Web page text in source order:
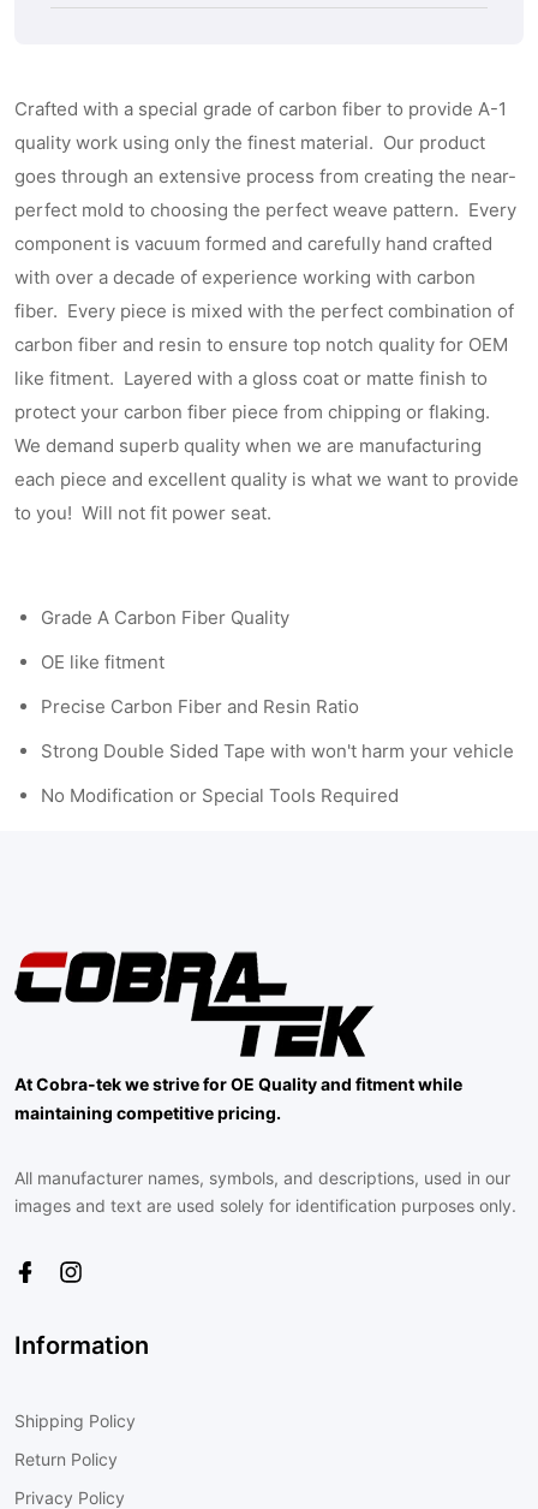
Crafted with a special grade of carbon fiber to provide A-1
quality work using only the finest material. Our product
goes through an extensive process from creating the near-
perfect mold to choosing the perfect weave pattern. Every
component is vacuum formed and carefully hand crafted
with over a decade of experience working with carbon
fiber. Every piece is mixed with the perfect combination of
carbon fiber and resin to ensure top notch quality for OEM
like fitment. Layered with a gloss coat or matte finish to
protect your carbon fiber piece from chipping or flaking.
We demand superb quality when we are manufacturing
each piece and excellent quality is what we want to provide
to you! Will not fit power seat.
Grade A Carbon Fiber Quality
OE like fitment
Precise Carbon Fiber and Resin Ratio
Strong Double Sided Tape with won't harm your vehicle
No Modification or Special Tools Required
At Cobra-tek we strive for OE Quality and fitment while
maintaining competitive pricing.
All manufacturer names, symbols, and descriptions, used in our
images and text are used solely for identification purposes only.
Information
Shipping Policy
Return Policy
Privacy Policy